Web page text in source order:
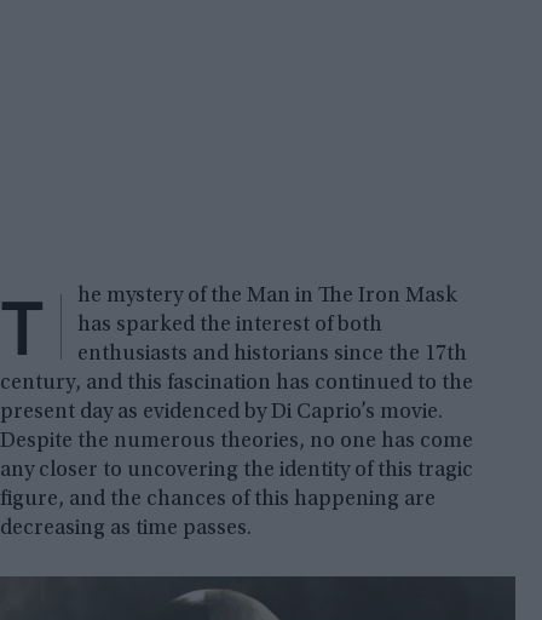
T
he mystery of the Man in The Iron Mask
has sparked the interest of both
enthusiasts and historians since the 17th
century, and this fascination has continued to the
present day as evidenced by Di Caprio’s movie.
Despite the numerous theories, no one has come
any closer to uncovering the identity of this tragic
figure, and the chances of this happening are
decreasing as time passes.